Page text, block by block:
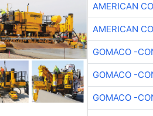
AMERICAN
AMERICAN
GOMACO -
GOMACO -
GOMACO -